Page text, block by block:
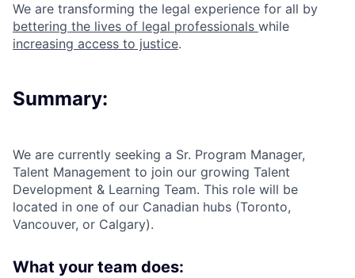
We are transforming the legal experience for all by
bettering the lives of legal professionals while
increasing access to justice.
Summary:
We are currently seeking a Sr. Program Manager,
Talent Management to join our growing Talent
Development & Learning Team. This role will be
located in one of our Canadian hubs (Toronto,
Vancouver, or Calgary).
What your team does: